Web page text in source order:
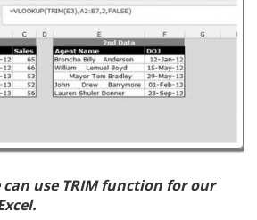
use TRIM function for our